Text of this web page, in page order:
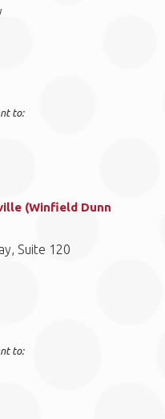
to:
(Winfield Dunn
Suite 120
to: